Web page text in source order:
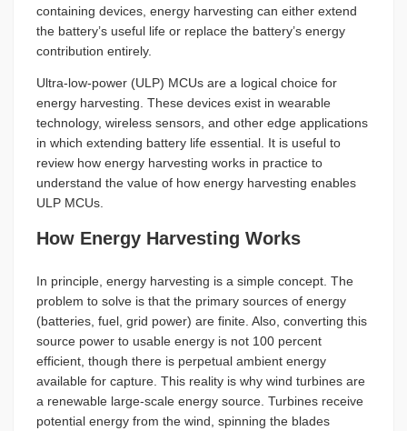
containing devices, energy harvesting can either extend
the battery’s useful life or replace the battery’s energy
contribution entirely.
Ultra-low-power (ULP) MCUs are a logical choice for
energy harvesting. These devices exist in wearable
technology, wireless sensors, and other edge applications
in which extending battery life essential. It is useful to
review how energy harvesting works in practice to
understand the value of how energy harvesting enables
ULP MCUs.
How Energy Harvesting Works
In principle, energy harvesting is a simple concept. The
problem to solve is that the primary sources of energy
(batteries, fuel, grid power) are finite. Also, converting this
source power to usable energy is not 100 percent
efficient, though there is perpetual ambient energy
available for capture. This reality is why wind turbines are
a renewable large-scale energy source. Turbines receive
potential energy from the wind, spinning the blades